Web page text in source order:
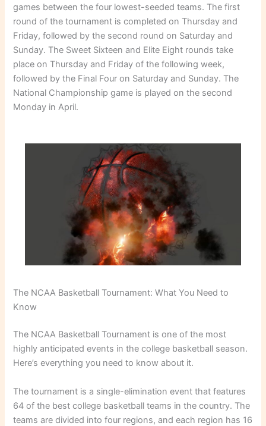
games between the four lowest-seeded teams. The first
round of the tournament is completed on Thursday and
Friday, followed by the second round on Saturday and
Sunday. The Sweet Sixteen and Elite Eight rounds take
place on Thursday and Friday of the following week,
followed by the Final Four on Saturday and Sunday. The
National Championship game is played on the second
Monday in April.
The NCAA Basketball Tournament: What You Need to
Know
The NCAA Basketball Tournament is one of the most
highly anticipated events in the college basketball season.
Here’s everything you need to know about it.
The tournament is a single-elimination event that features
64 of the best college basketball teams in the country. The
teams are divided into four regions, and each region has 16